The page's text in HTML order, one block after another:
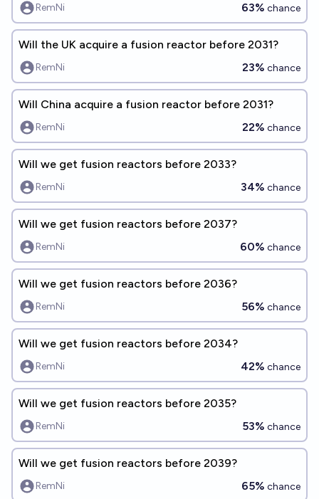
RemNi 63% chance
Will the UK acquire a fusion reactor before 2031?
RemNi 23% chance
Will China acquire a fusion reactor before 2031?
RemNi 22% chance
Will we get fusion reactors before 2033?
RemNi 34% chance
Will we get fusion reactors before 2037?
RemNi 60% chance
Will we get fusion reactors before 2036?
RemNi 56% chance
Will we get fusion reactors before 2034?
RemNi 42% chance
Will we get fusion reactors before 2035?
RemNi 53% chance
Will we get fusion reactors before 2039?
RemNi 65% chance